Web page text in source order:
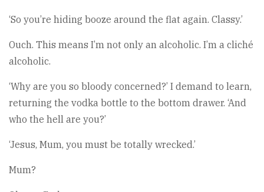
‘So you’re hiding booze around the flat again. Classy.’
Ouch. This means I’m not only an alcoholic. I’m a cliché
alcoholic.
‘Why are you so bloody concerned?’ I demand to learn,
returning the vodka bottle to the bottom drawer. ‘And
who the hell are you?’
‘Jesus, Mum, you must be totally wrecked.’
Mum?